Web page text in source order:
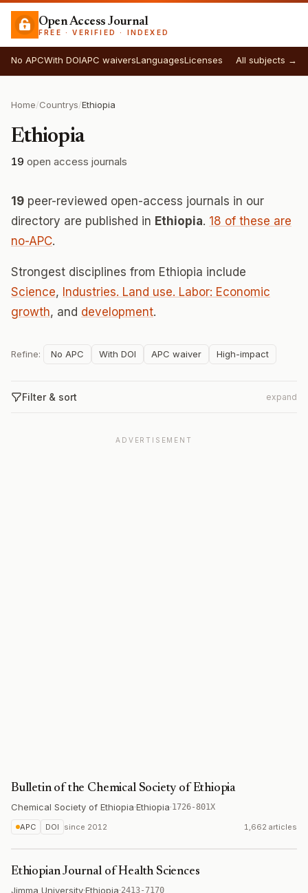
Open Access Journal
FREE · VERIFIED · INDEXED
No APCWith DOIAPC waiversLanguagesLicenses All subjects →
Home/Countrys/Ethiopia
Ethiopia
19 open access journals
19 peer-reviewed open-access journals in our
directory are published in Ethiopia. 18 of these are
no-APC.
Strongest disciplines from Ethiopia include
Science, Industries. Land use. Labor: Economic
growth, and development.
Refine: No APC With DOI APC waiver High-impact
Filter & sort expand
ADVERTISEMENT
Bulletin of the Chemical Society of Ethiopia
Chemical Society of Ethiopia·Ethiopia·1726-801X
APC DOI since 2012 1,662 articles
Ethiopian Journal of Health Sciences
Jimma University·Ethiopia·2413-7170